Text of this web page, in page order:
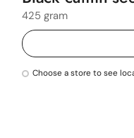
425 gram
Choose a store to see